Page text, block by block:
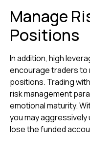
Manage
Positions
In addition, high
encourage traders to
positions. Trading
risk management
emotional maturity.
you may
lose the funded